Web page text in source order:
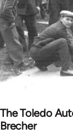
The Toledo
Brecher